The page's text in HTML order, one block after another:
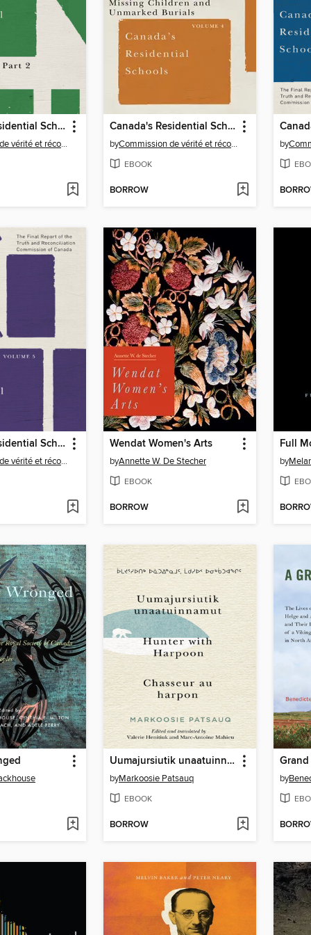
Canada's Residential Schools: The History, Part 2, 1939 to 2000
Commission de vérité et réconciliation du Canada
Canada's Residential Schools
by Commission de vérité et réconciliation du Canada
EBOOK
BORROW
by
Canada's Residential Schools
Commission de vérité et réconciliation du Canada
Wendat Women's Arts
byAnnette W. De Stecher
EBOOK
BORROW
by
Uumajursiutik unaatuinnamut / Hunter with Harpoon / Chasseur au harpon
byMarkoosie Patsauq
EBOOK
BORROW
by